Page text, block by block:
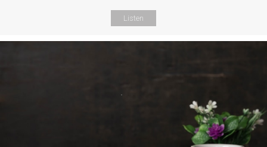
Listen